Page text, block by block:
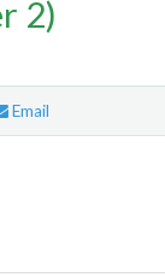
2)
Email